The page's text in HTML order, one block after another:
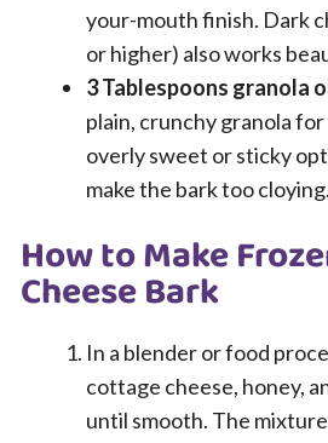
your-mouth finish. Dark
or higher) also works
3 Tablespoons granola
plain, crunchy granola
overly sweet or sticky
make the bark too cloying.
How to Make
Cheese Bark
In a blender or food
cottage cheese, honey,
until smooth. The